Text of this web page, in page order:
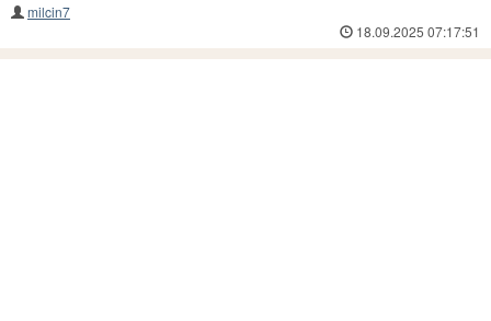
milcin7
18.09.2025 07:17:51